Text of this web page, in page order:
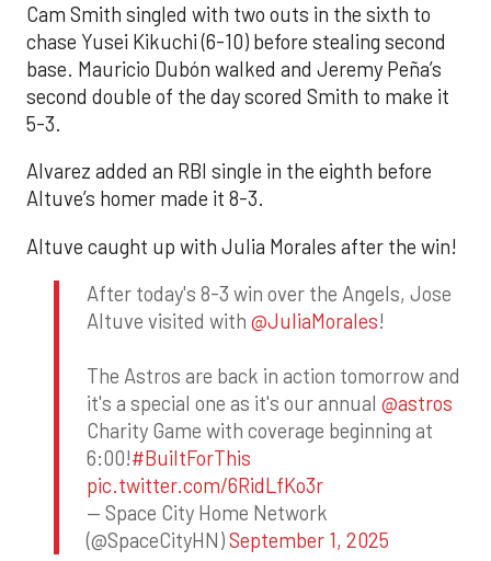
Cam Smith singled with two outs in the sixth to
chase Yusei Kikuchi (6-10) before stealing second
base. Mauricio Dubón walked and Jeremy Peña’s
second double of the day scored Smith to make it
5-3.
Alvarez added an RBI single in the eighth before
Altuve’s homer made it 8-3.
Altuve caught up with Julia Morales after the win!
After today's 8-3 win over the Angels, Jose
Altuve visited with @JuliaMorales!
The Astros are back in action tomorrow and
it's a special one as it's our annual @astros
Charity Game with coverage beginning at
6:00!#BuiltForThis
pic.twitter.com/6RidLfKo3r
— Space City Home Network
(@SpaceCityHN)September 1, 2025